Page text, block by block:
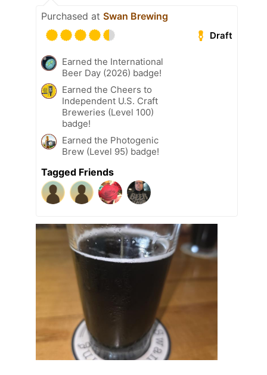
Purchased at Swan Brewing
Draft
Earned the International
Beer Day (2026) badge!
Earned the Cheers to
Independent U.S. Craft
Breweries (Level 100)
badge!
Earned the Photogenic
Brew (Level 95) badge!
Tagged Friends